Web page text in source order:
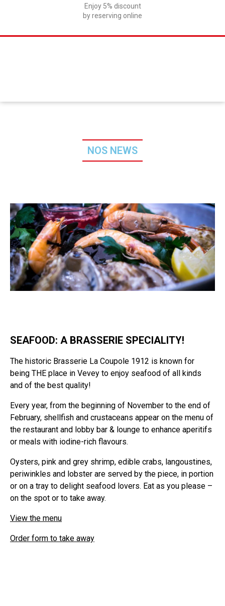
Enjoy 5% discount
by reserving online
NOS NEWS
SEAFOOD: A BRASSERIE SPECIALITY!
The historic Brasserie La Coupole 1912 is known for
being THE place in Vevey to enjoy seafood of all kinds
and of the best quality!
Every year, from the beginning of November to the end of
February, shellfish and crustaceans appear on the menu of
the restaurant and lobby bar & lounge to enhance aperitifs
or meals with iodine-rich flavours.
Oysters, pink and grey shrimp, edible crabs, langoustines,
periwinkles and lobster are served by the piece, in portion
or on a tray to delight seafood lovers. Eat as you please –
on the spot or to take away.
View the menu
Order form to take away